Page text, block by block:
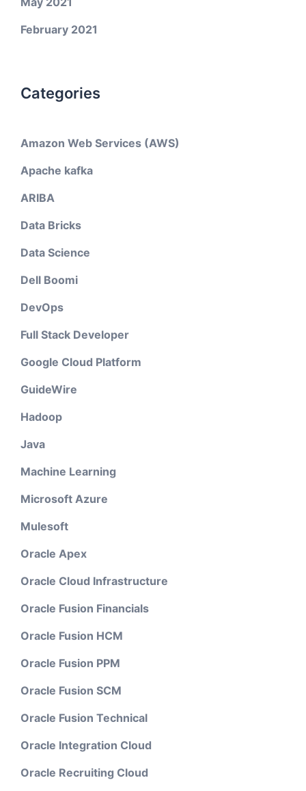
February 2021
Categories
Amazon Web Services (AWS)
Apache kafka
ARIBA
Data Bricks
Data Science
Dell Boomi
DevOps
Full Stack Developer
Google Cloud Platform
GuideWire
Hadoop
Java
Machine Learning
Microsoft Azure
Mulesoft
Oracle Apex
Oracle Cloud Infrastructure
Oracle Fusion Financials
Oracle Fusion HCM
Oracle Fusion PPM
Oracle Fusion SCM
Oracle Fusion Technical
Oracle Integration Cloud
Oracle Recruiting Cloud